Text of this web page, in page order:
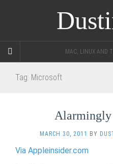
MAC, LINUX AND
Tag: Microsoft
MARCH 30, 2011 BY
Via Appleinsider.com